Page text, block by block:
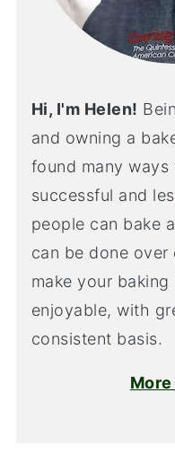
Hi, I'm Helen!
and owning a
found many ways
successful and
people can bake
can be done
make your
enjoyable, with
consistent basis.